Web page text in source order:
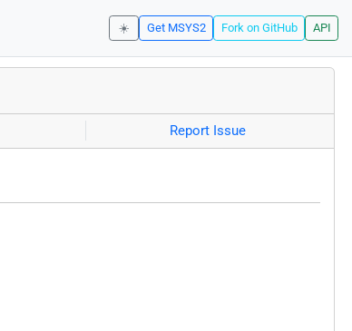
☀️ Get MSYS2 Fork on GitHub API
Report Issue